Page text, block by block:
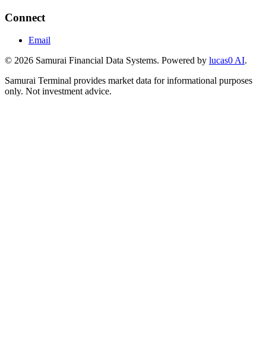
Connect
Email
© 2026 Samurai Financial Data Systems. Powered by lucas0 AI.
Samurai Terminal provides market data for informational purposes
only. Not investment advice.